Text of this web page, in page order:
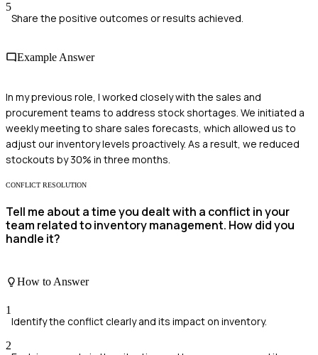
5
Share the positive outcomes or results achieved.
Example Answer
In my previous role, I worked closely with the sales and
procurement teams to address stock shortages. We initiated a
weekly meeting to share sales forecasts, which allowed us to
adjust our inventory levels proactively. As a result, we reduced
stockouts by 30% in three months.
CONFLICT RESOLUTION
Tell me about a time you dealt with a conflict in your
team related to inventory management. How did you
handle it?
How to Answer
1
Identify the conflict clearly and its impact on inventory.
2